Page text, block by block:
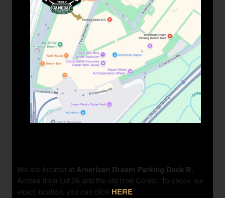
We are located at American Dream Parking Deck B,
Across from Lot 26 and the old Izod Center. To check our
exact location, you can click HERE